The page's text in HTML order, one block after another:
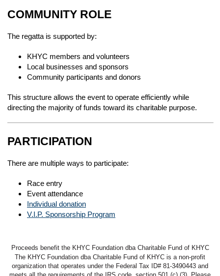
COMMUNITY ROLE
The regatta is supported by:
KHYC members and volunteers
Local businesses and sponsors
Community participants and donors
This structure allows the event to operate efficiently while
directing the majority of funds toward its charitable purpose.
PARTICIPATION
There are multiple ways to participate:
Race entry
Event attendance
Individual donation
V.I.P. Sponsorship Program
Proceeds benefit the KHYC Foundation dba Charitable Fund of KHYC
The KHYC Foundation dba Charitable Fund of KHYC is a non-profit
organization that operates under the Federal Tax ID# 81-3490443 and